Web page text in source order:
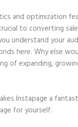
and optimization
to converting
understand your
here. Why else
of expanding,
Instapage a
for yourself.